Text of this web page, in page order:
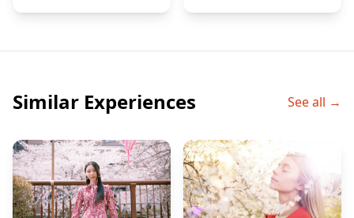
Mana
Similar Experiences See all →